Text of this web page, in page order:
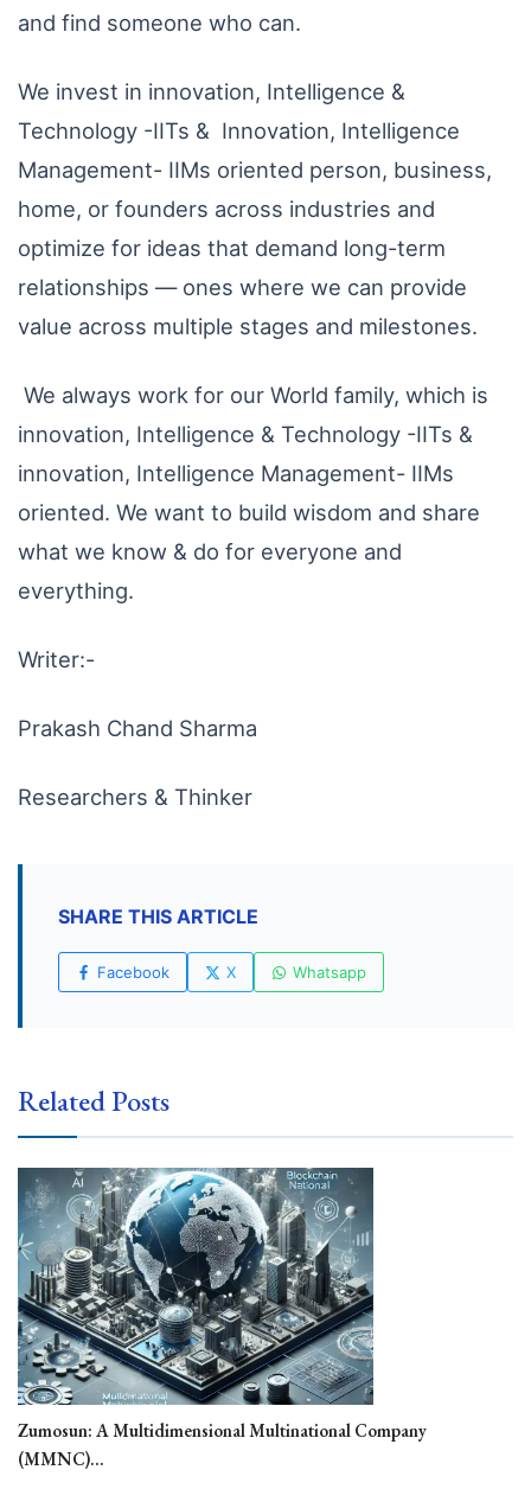
and find someone who can.
We invest in innovation, Intelligence &
Technology -IITs & Innovation, Intelligence
Management- IIMs oriented person, business,
home, or founders across industries and
optimize for ideas that demand long-term
relationships — ones where we can provide
value across multiple stages and milestones.
We always work for our World family, which is
innovation, Intelligence & Technology -IITs &
innovation, Intelligence Management- IIMs
oriented. We want to build wisdom and share
what we know & do for everyone and
everything.
Writer:-
Prakash Chand Sharma
Researchers & Thinker
SHARE THIS ARTICLE
Facebook X Whatsapp
Related Posts
Zumosun: A Multidimensional Multinational Company
(MMNC)...